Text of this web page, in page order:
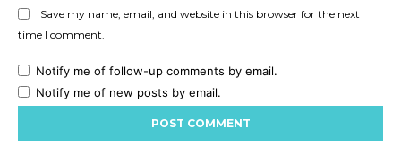
Save my name, email, and website in this browser for the next
time I comment.
Notify me of follow-up comments by email.
Notify me of new posts by email.